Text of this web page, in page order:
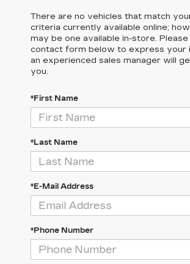
There are no vehicles that match
criteria currently available online;
may be one available in-store.
contact form below to express your
an experienced sales manager will
you.
*First Name
*Last Name
*E-Mail Address
*Phone Number